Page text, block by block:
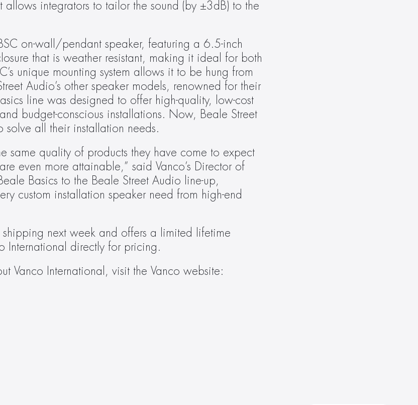
integrators to tailor the sound (by ±3dB) to the
on-wall/pendant speaker, featuring a 6.5-inch
that is weather resistant, making it ideal for both
unique mounting system allows it to be hung from
Audio’s other speaker models, renowned for their
line was designed to offer high-quality, low-cost
budget-conscious installations. Now, Beale Street
all their installation needs.
same quality of products they have come to expect
even more attainable,” said Vanco’s Director of
Basics to the Beale Street Audio line-up,
custom installation speaker need from high-end
next week and offers a limited lifetime
International directly for pricing.